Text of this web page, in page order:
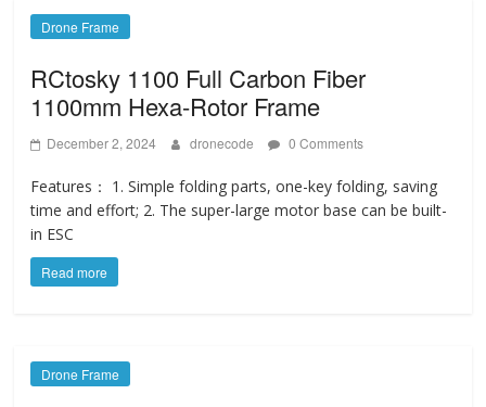
Drone Frame
RCtosky 1100 Full Carbon Fiber
1100mm Hexa-Rotor Frame
December 2, 2024 dronecode 0 Comments
Features： 1. Simple folding parts, one-key folding, saving
time and effort; 2. The super-large motor base can be built-
in ESC
Read more
Drone Frame